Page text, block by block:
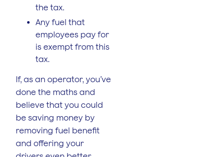
the tax.
Any fuel that
employees pay for
is exempt from this
tax.
If, as an operator, you’ve
done the maths and
believe that you could
be saving money by
removing fuel benefit
and offering your